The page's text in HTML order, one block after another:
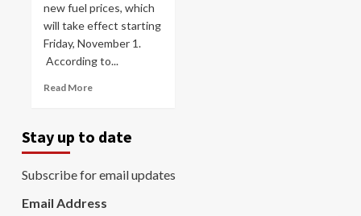
new fuel prices, which
will take effect starting
Friday, November 1.
According to...
Read More
Stay up to date
Subscribe for email updates
Email Address